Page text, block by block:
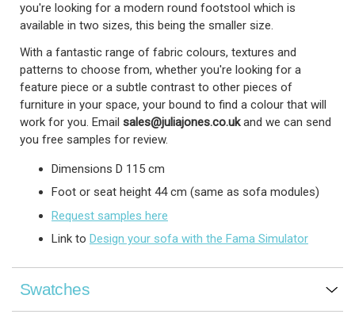
you're looking for a modern round footstool which is
available in two sizes, this being the smaller size.
With a fantastic range of fabric colours, textures and
patterns to choose from, whether you're looking for a
feature piece or a subtle contrast to other pieces of
furniture in your space, your bound to find a colour that will
work for you. Email sales@juliajones.co.ukand we can send
you free samples for review.
Dimensions D 115 cm
Foot or seat height 44 cm (same as sofa modules)
Request samples here
Link to Design your sofa with the Fama Simulator
Swatches